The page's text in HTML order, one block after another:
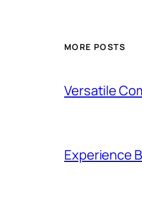
MORE POSTS
Versatile
Experience